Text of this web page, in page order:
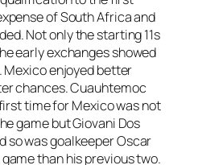
of South Africa and
Not only the starting 11s
early exchanges showed
Mexico enjoyed better
chances. Cuauhtemoc
time for Mexico was not
game but Giovani Dos
so was goalkeeper Oscar
than his previous two.